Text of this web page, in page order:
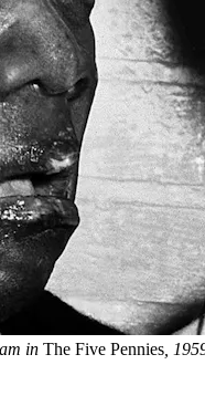
in The Five Pennies ,